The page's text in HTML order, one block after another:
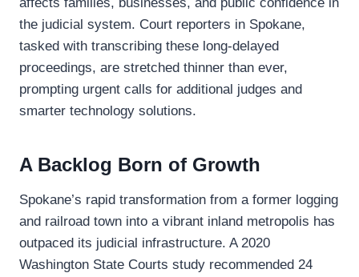
the judicial system. Court reporters in Spokane,
tasked with transcribing these long-delayed
proceedings, are stretched thinner than ever,
prompting urgent calls for additional judges and
smarter technology solutions.
A Backlog Born of Growth
Spokane’s rapid transformation from a former logging
and railroad town into a vibrant inland metropolis has
outpaced its judicial infrastructure. A 2020
Washington State Courts study recommended 24